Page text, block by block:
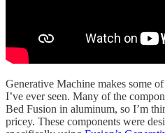
Generative Machine makes some
I’ve ever seen. Many of the
Bed Fusion in aluminum, so I’m
pricey. These components were